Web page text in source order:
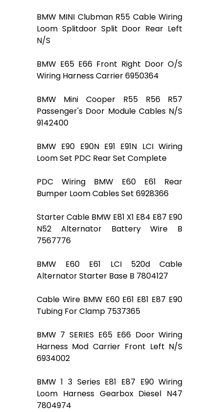
BMW MINI Clubman R55 Cable Wiring
Loom Splitdoor Split Door Rear Left
N/S
BMW E65 E66 Front Right Door O/S
Wiring Harness Carrier 6950364
BMW Mini Cooper R55 R56 R57
Passenger's Door Module Cables N/S
9142400
BMW E90 E90N E91 E91N LCI Wiring
Loom Set PDC Rear Set Complete
PDC Wiring BMW E60 E61 Rear
Bumper Loom Cables Set 6928366
Starter Cable BMW E81 X1 E84 E87 E90
N52 Alternator Battery Wire B
7567776
BMW E60 E61 LCI 520d Cable
Alternator Starter Base B 7804127
Cable Wire BMW E60 E61 E81 E87 E90
Tubing For Clamp 7537365
BMW 7 SERIES E65 E66 Door Wiring
Harness Mod Carrier Front Left N/S
6934002
BMW 1 3 Series E81 E87 E90 Wiring
Loom Harness Gearbox Diesel N47
7804974